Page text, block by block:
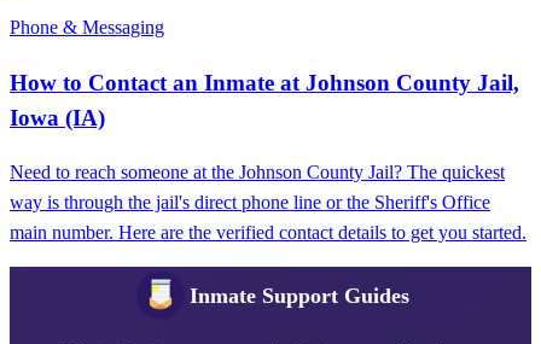
Phone & Messaging
How to Contact an Inmate at Johnson County Jail,
Iowa (IA)
Need to reach someone at the Johnson County Jail? The quickest
way is through the jail's direct phone line or the Sheriff's Office
main number. Here are the verified contact details to get you started.
Inmate Support Guides